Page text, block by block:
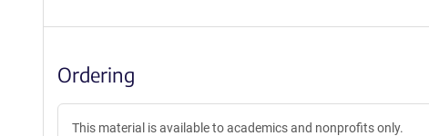
Ordering
This material is available to academics and nonprofits only.